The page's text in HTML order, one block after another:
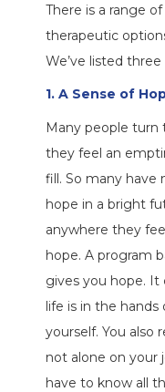
There is a range
therapeutic
We’ve listed
1. A Sense of
Many people turn
they feel an
fill. So many have
hope in a bright
anywhere they
hope. A program
gives you hope.
life is in the
yourself. You also
not alone on your
have to know all